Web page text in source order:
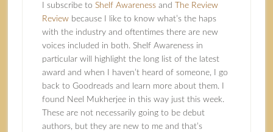
I subscribe to Shelf Awarenessand
The Review
Reviewbecause I like to know what’s the haps
with the industry and oftentimes there are new
voices included in both. Shelf Awareness in
particular will highlight the long list of the latest
award and when I haven’t heard of someone, I go
back to Goodreads and learn more about them. I
found Neel Mukherjee in this way just this week.
These are not necessarily going to be debut
authors, but they are new to me and that’s